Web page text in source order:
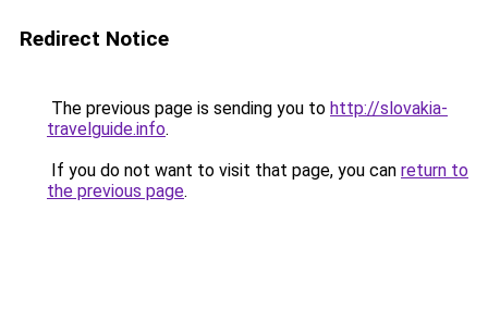
Redirect Notice
The previous page is sending you to http://slovakia-
travelguide.info.
If you do not want to visit that page, you can return to
the previous page.